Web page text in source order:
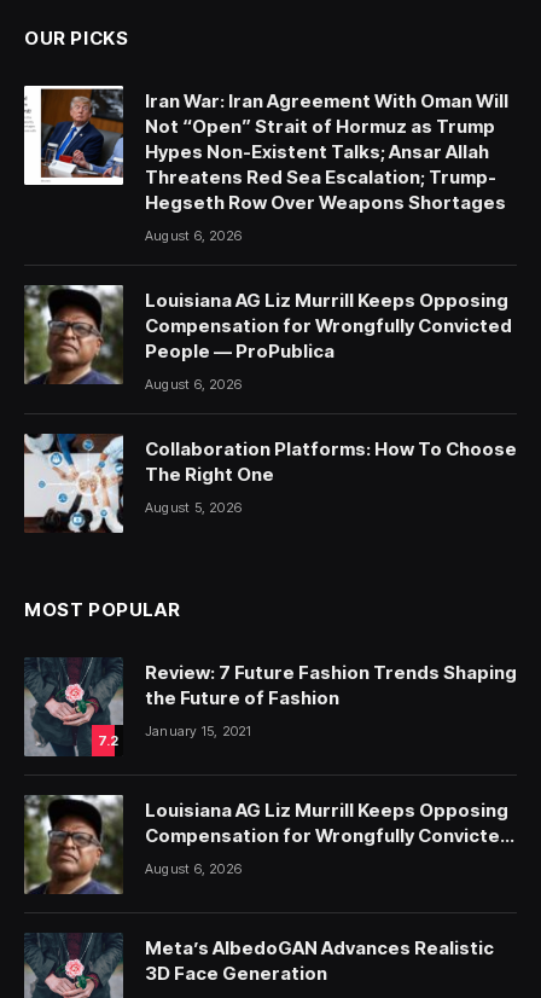
OUR PICKS
Iran War: Iran Agreement With Oman Will
Not “Open” Strait of Hormuz as Trump
Hypes Non-Existent Talks; Ansar Allah
Threatens Red Sea Escalation; Trump-
Hegseth Row Over Weapons Shortages
August 6, 2026
Louisiana AG Liz Murrill Keeps Opposing
Compensation for Wrongfully Convicted
People — ProPublica
August 6, 2026
Collaboration Platforms: How To Choose
The Right One
August 5, 2026
MOST POPULAR
7.2
Review: 7 Future Fashion Trends Shaping
the Future of Fashion
January 15, 2021
Louisiana AG Liz Murrill Keeps Opposing
Compensation for Wrongfully Convicted
People — ProPublica
August 6, 2026
Meta’s AlbedoGAN Advances Realistic
3D Face Generation